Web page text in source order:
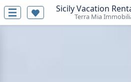
Sicily Vacation
Terra Mia